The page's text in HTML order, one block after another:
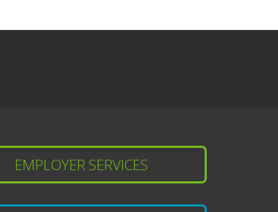
EMPLOYER SERVICES